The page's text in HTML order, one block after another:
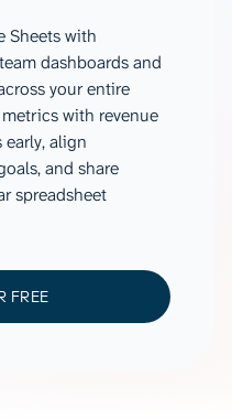
Sheets with
dashboards and
your entire
with revenue
align
and share
spreadsheet
FREE